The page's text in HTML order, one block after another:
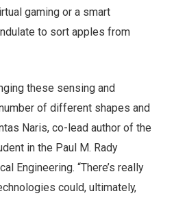
gaming or a smart
to sort apples from
these sensing and
of different shapes and
Naris, co-lead author of the
in the Paul M. Rady
Engineering. “There’s really
could, ultimately,